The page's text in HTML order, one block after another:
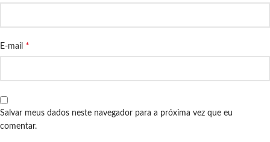
E-mail *
Salvar meus dados neste navegador para a próxima vez que eu
comentar.